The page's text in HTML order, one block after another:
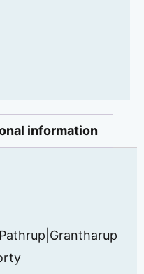
information